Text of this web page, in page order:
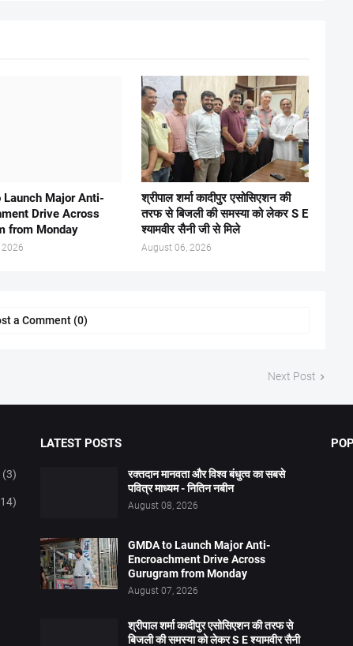
Launch Major Anti-
Drive Across
from Monday
श्रीपाल शर्मा कादीपुर एसोसिएशन की
तरफ से बिजली की समस्या को लेकर S E
श्यामवीर सैनी जी से मिले
August 06, 2026
a Comment (0)
Next Post
(3)
LATEST POSTS
रक्तदान मानवता और विश्व बंधुत्व का सबसे
पवित्र माध्यम - नितिन नबीन
August 08, 2026
GMDA to Launch Major Anti-
Encroachment Drive Across
Gurugram from Monday
August 07, 2026
श्रीपाल शर्मा कादीपुर एसोसिएशन की तरफ से
बिजली की समस्या को लेकर S E श्यामवीर सैनी